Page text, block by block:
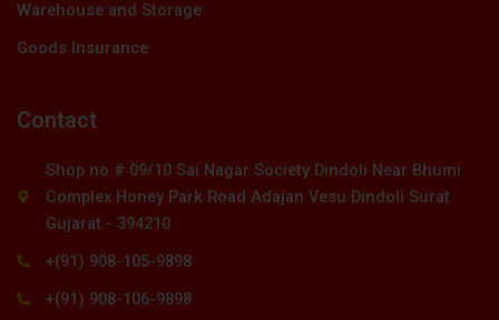
Warehouse and Storage
Goods Insurance
Contact
Shop no # 09/10 Sai Nagar Society Dindoli Near Bhumi
Complex Honey Park Road Adajan Vesu Dindoli Surat
Gujarat - 394210
+(91) 908-105-9898
+(91) 908-106-9898